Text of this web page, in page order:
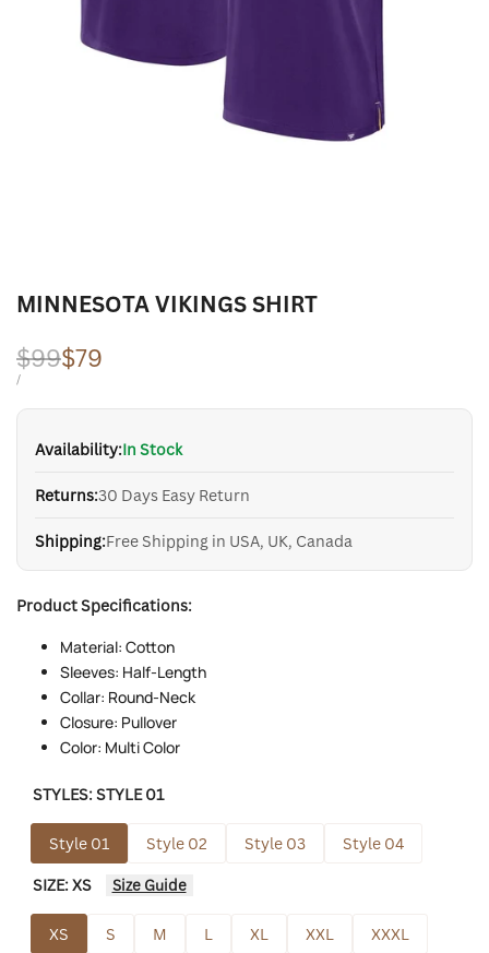
MINNESOTA VIKINGS SHIRT
Regular
price
$99Sale
price
$79
UNIT
/PER
Availability:In Stock
Returns:30 Days Easy Return
Shipping:Free Shipping in USA, UK, Canada
Product Specifications:
Material: Cotton
Sleeves: Half-Length
Collar: Round-Neck
Closure: Pullover
Color: Multi Color
STYLES:STYLE 01
Style 01 Style 02 Style 03 Style 04
SIZE:XS Size Guide
XS S M L XL XXL
XXXL